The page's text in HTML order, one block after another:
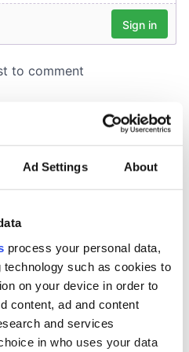
Ad Settings About
process your personal data,
such as cookies to
on your device in order to
content, ad and content
and services
in who uses your data